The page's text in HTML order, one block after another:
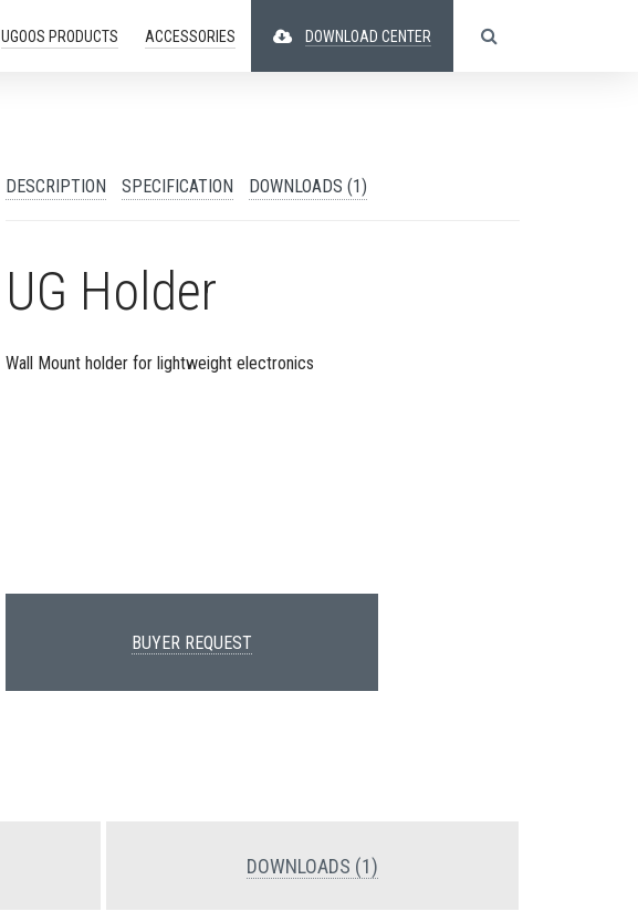
UGOOS PRODUCTS ACCESSORIES DOWNLOAD CENTER
DESCRIPTION SPECIFICATION DOWNLOADS (1)
UG Holder
Wall Mount holder for lightweight electronics
BUYER REQUEST
DOWNLOADS (1)